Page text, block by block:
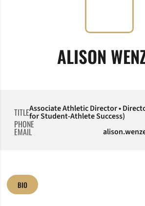
ALISON
TITLEAssociate Athletic Director •
for Student-Athlete Success)
PHONE
EMAIL
BIO